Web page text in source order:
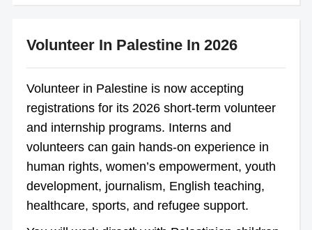
Volunteer In Palestine In 2026
Volunteer in Palestine is now accepting
registrations for its 2026 short-term volunteer
and internship programs. Interns and
volunteers can gain hands-on experience in
human rights, women’s empowerment, youth
development, journalism, English teaching,
healthcare, sports, and refugee support.